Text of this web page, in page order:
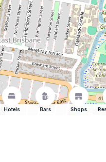
Hotels Bars Shops